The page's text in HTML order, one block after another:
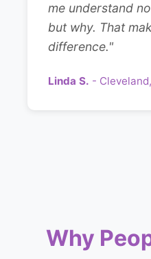
me understand
but why. That
difference."
Linda S. -
Why